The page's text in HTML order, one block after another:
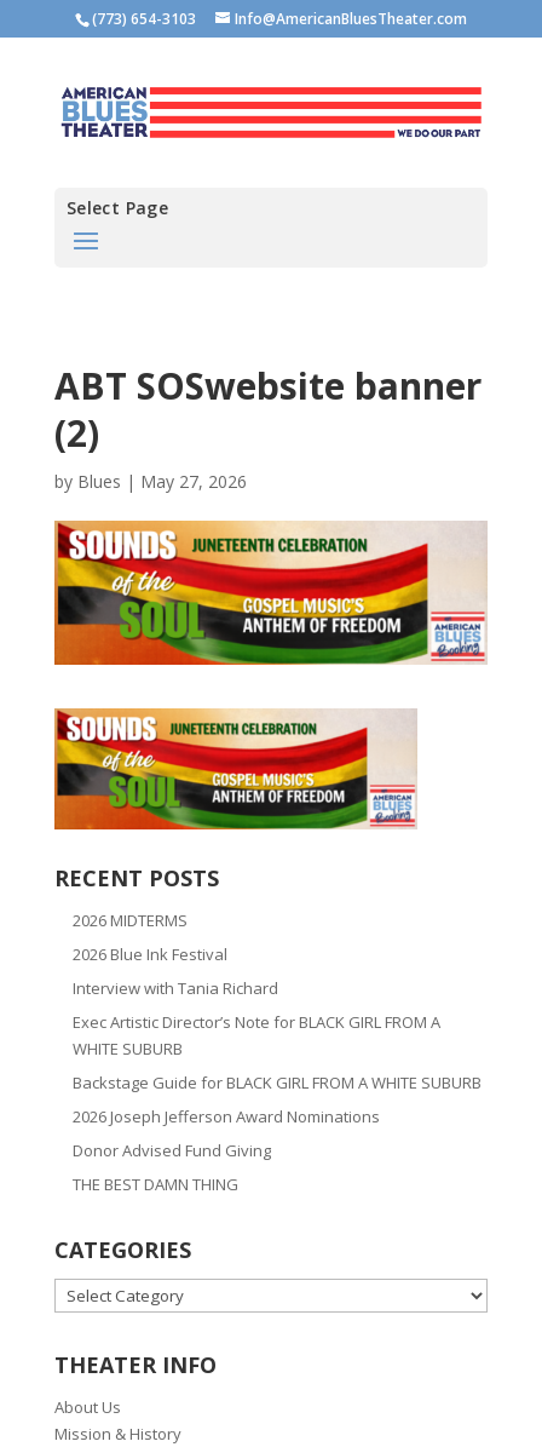
(773) 654-3103 Info@AmericanBluesTheater.com
Select Page
ABT SOSwebsite banner
(2)
by Blues | May 27, 2026
RECENT POSTS
2026 MIDTERMS
2026 Blue Ink Festival
Interview with Tania Richard
Exec Artistic Director’s Note for BLACK GIRL FROM A
WHITE SUBURB
Backstage Guide for BLACK GIRL FROM A WHITE SUBURB
2026 Joseph Jefferson Award Nominations
Donor Advised Fund Giving
THE BEST DAMN THING
CATEGORIES
CATEGORIES
THEATER INFO
About Us
Mission & History